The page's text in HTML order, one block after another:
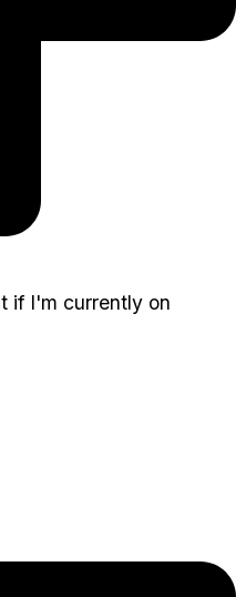
if I'm currently on